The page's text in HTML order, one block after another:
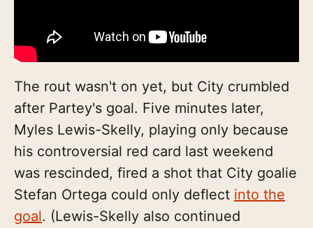
The rout wasn't on yet, but City crumbled
after Partey's goal. Five minutes later,
Myles Lewis-Skelly, playing only because
his controversial red card last weekend
was rescinded, fired a shot that City goalie
Stefan Ortega could only deflect into the
goal. (Lewis-Skelly also continued